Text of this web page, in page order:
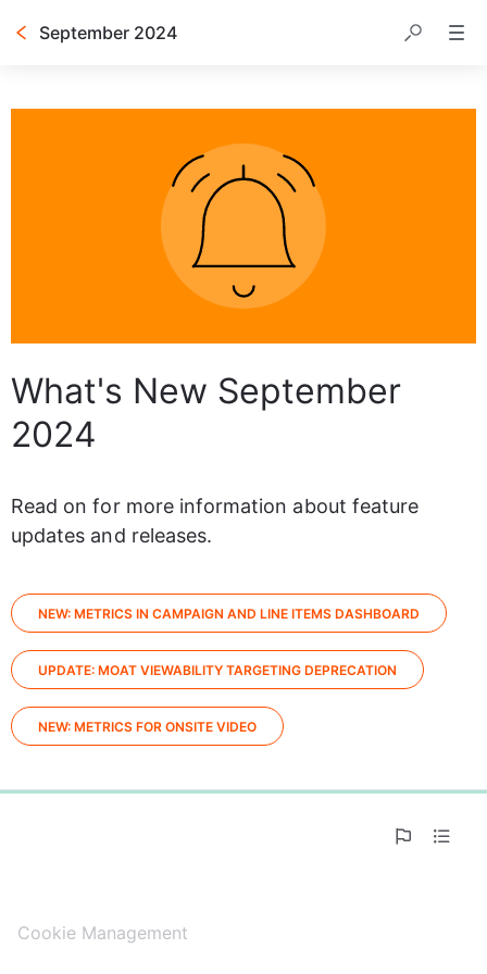
September 2024
What's New September
2024
Read on for more information about feature
updates and releases.
NEW: METRICS IN CAMPAIGN AND LINE ITEMS DASHBOARD
UPDATE: MOAT VIEWABILITY TARGETING DEPRECATION
NEW: METRICS FOR ONSITE VIDEO
0%
Cookie Management